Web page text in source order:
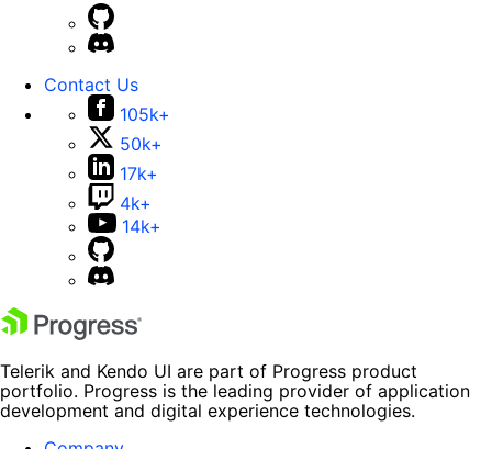
Contact Us
105k+
50k+
17k+
4k+
14k+
Telerik and Kendo UI are part of Progress product
portfolio. Progress is the leading provider of application
development and digital experience technologies.